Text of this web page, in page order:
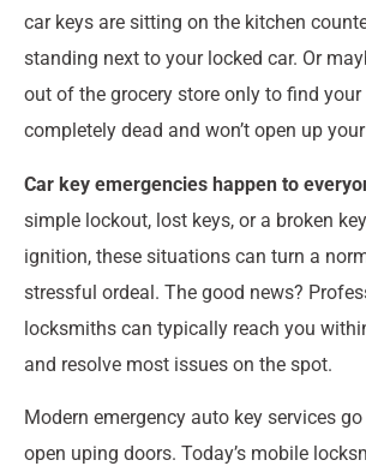
car keys are sitting on the kitchen
standing next to your locked car. Or
out of the grocery store only to find
completely dead and won’t open up
Car key emergencies happen to
simple lockout, lost keys, or a broken
ignition, these situations can turn a
stressful ordeal. The good news?
locksmiths can typically reach you
and resolve most issues on the spot.
Modern emergency auto key services
open uping doors. Today’s mobile